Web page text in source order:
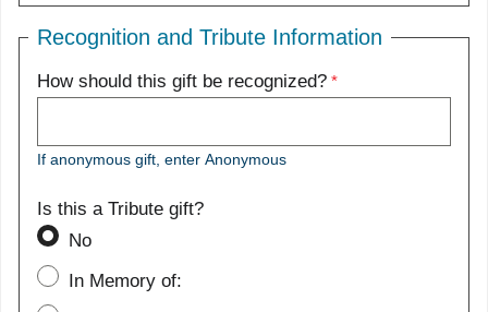
Recognition and Tribute Information
How should this gift be recognized?
If anonymous gift, enter Anonymous
Is this a Tribute gift?
No
In Memory of: